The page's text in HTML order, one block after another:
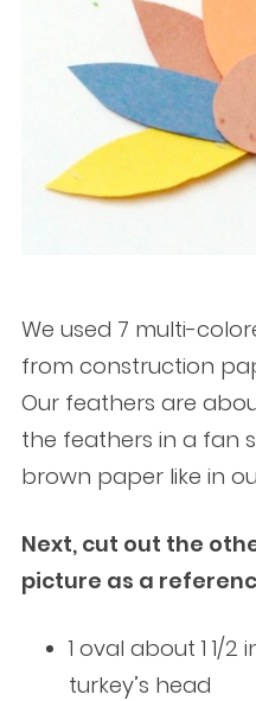
We used 7 multi-
from construction
Our feathers are
the feathers in a fan
brown paper like in
Next, cut out the
picture as a
1 oval about 1 1/
turkey’s head